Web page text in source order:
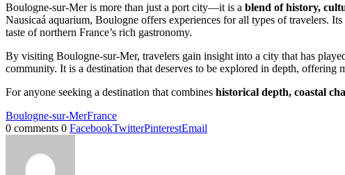
Boulogne-sur-Mer is more than just a port city—it is a blend of history,
Nausicaá aquarium, Boulogne offers experiences for all types of travelers.
taste of northern France’s rich gastronomy.
By visiting Boulogne-sur-Mer, travelers gain insight into a city that has
community. It is a destination that deserves to be explored in depth, offering
For anyone seeking a destination that combines historical depth, coastal
Boulogne-sur-MerFrance
0 comments 0 FacebookTwitterPinterestEmail